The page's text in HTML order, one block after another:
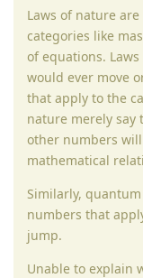
Laws of nature
categories like
of equations.
would ever move
that apply to the
nature merely say
other numbers
mathematical
Similarly,
numbers that
jump.
Unable to explain